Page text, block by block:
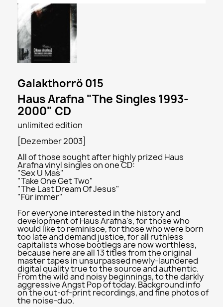
Galakthorrö 015
Haus Arafna "The Singles 1993-
2000" CD
unlimited edition
[Dezember 2003]
All of those sought after highly prized Haus
Arafna vinyl singles on one CD:
"Sex U Mas"
"Take One Get Two"
"The Last Dream Of Jesus"
"Für immer"
For everyone interested in the history and
development of Haus Arafna's, for those who
would like to reminisce, for those who were born
too late and demand justice, for all ruthless
capitalists whose bootlegs are now worthless,
because here are all 13 titles from the original
master tapes in unsurpassed newly-laundered
digital quality true to the source and authentic.
From the wild and noisy beginnings, to the darkly
aggressive Angst Pop of today. Background info
on the out-of-print recordings, and fine photos of
the noise-duo.